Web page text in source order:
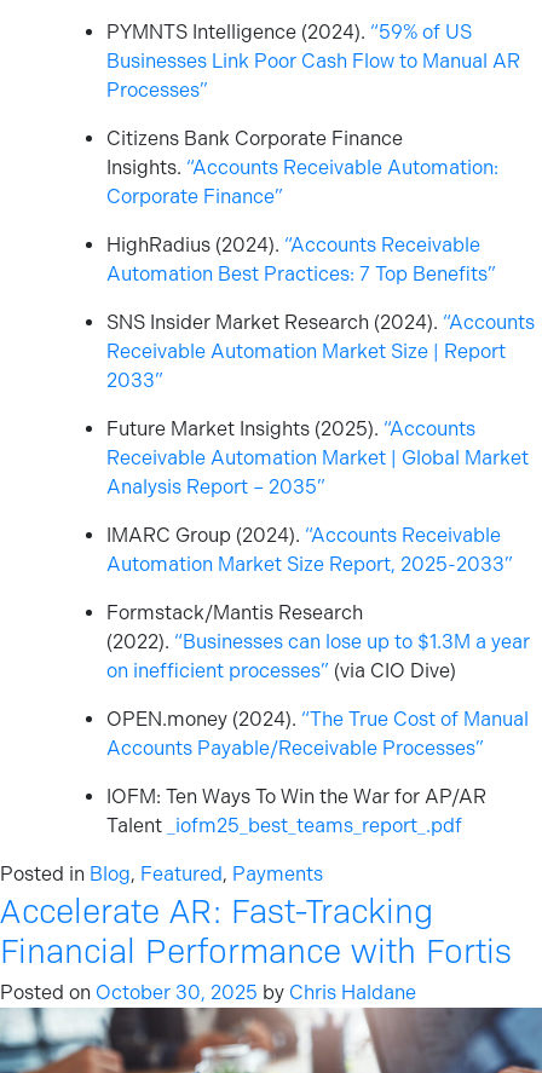
PYMNTS Intelligence (2024). “59% of US
Businesses Link Poor Cash Flow to Manual AR
Processes”
Citizens Bank Corporate Finance
Insights. “Accounts Receivable Automation:
Corporate Finance”
HighRadius (2024). “Accounts Receivable
Automation Best Practices: 7 Top Benefits”
SNS Insider Market Research (2024). “Accounts
Receivable Automation Market Size | Report
2033”
Future Market Insights (2025). “Accounts
Receivable Automation Market | Global Market
Analysis Report – 2035”
IMARC Group (2024). “Accounts Receivable
Automation Market Size Report, 2025-2033”
Formstack/Mantis Research
(2022). “Businesses can lose up to $1.3M a year
on inefficient processes” (via CIO Dive)
OPEN.money (2024). “The True Cost of Manual
Accounts Payable/Receivable Processes”
IOFM: Ten Ways To Win the War for AP/AR
Talent
_iofm25_best_teams_report_.pdf
Posted in Blog, Featured, Payments
Accelerate AR: Fast-Tracking
Financial Performance with Fortis
Posted on October 30, 2025 by Chris Haldane